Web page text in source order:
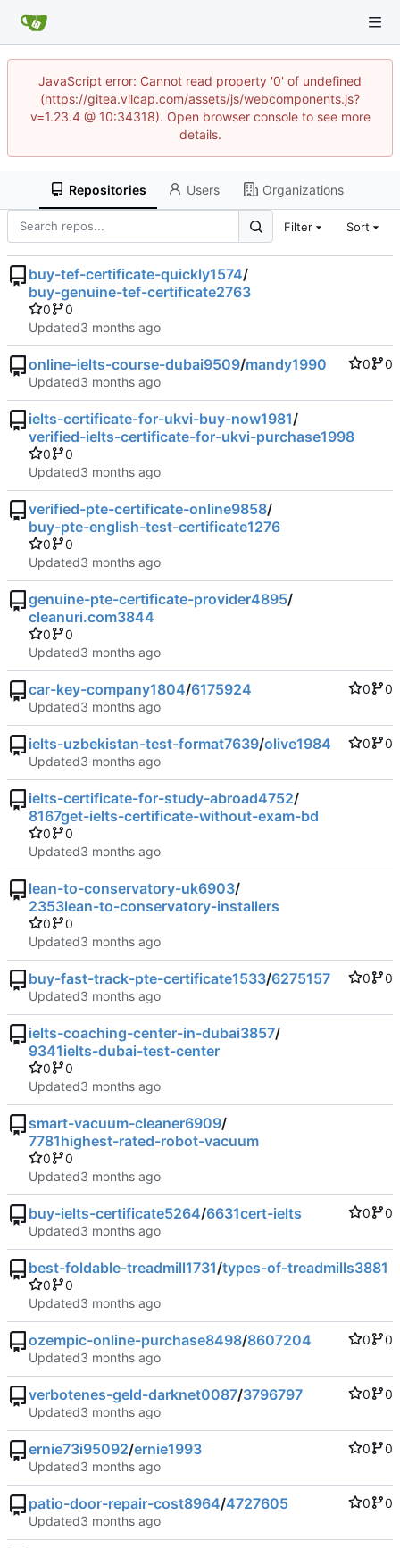
JavaScript error: Cannot read property '0' of undefined
(https://gitea.vilcap.com/assets/js/webcomponents.js?
v=1.23.4 @ 10:34318). Open browser console to see more
details.
Repositories Users Organizations
Filter Sort
buy-tef-certificate-quickly1574/
buy-genuine-tef-certificate2763
0
0
Updated
online-ielts-course-dubai9509/mandy1990 0
0
Updated
ielts-certificate-for-ukvi-buy-now1981/
verified-ielts-certificate-for-ukvi-purchase1998
0
0
Updated
verified-pte-certificate-online9858/
buy-pte-english-test-certificate1276
0
0
Updated
genuine-pte-certificate-provider4895/
cleanuri.com3844
0
0
Updated
car-key-company1804/6175924 0
0
Updated
ielts-uzbekistan-test-format7639/olive1984 0
0
Updated
ielts-certificate-for-study-abroad4752/
8167get-ielts-certificate-without-exam-bd
0
0
Updated
lean-to-conservatory-uk6903/
2353lean-to-conservatory-installers
0
0
Updated
buy-fast-track-pte-certificate1533/6275157 0
0
Updated
ielts-coaching-center-in-dubai3857/
9341ielts-dubai-test-center
0
0
Updated
smart-vacuum-cleaner6909/
7781highest-rated-robot-vacuum
0
0
Updated
buy-ielts-certificate5264/6631cert-ielts 0
0
Updated
best-foldable-treadmill1731/types-of-treadmills3881
0
0
Updated
ozempic-online-purchase8498/8607204 0
0
Updated
verbotenes-geld-darknet0087/3796797 0
0
Updated
ernie73i95092/ernie1993 0
0
Updated
patio-door-repair-cost8964/4727605 0
0
Updated